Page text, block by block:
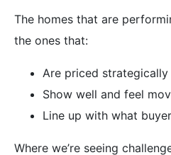
The homes that are
the ones that:
Are priced
Show well and feel
Line up with what
Where we’re seeing